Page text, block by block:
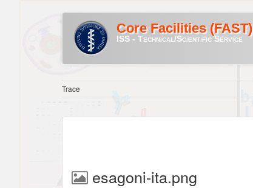
Core Facilities (FAST)
ISS - Technical/Scientific Service
Trace
esagoni-ita.png